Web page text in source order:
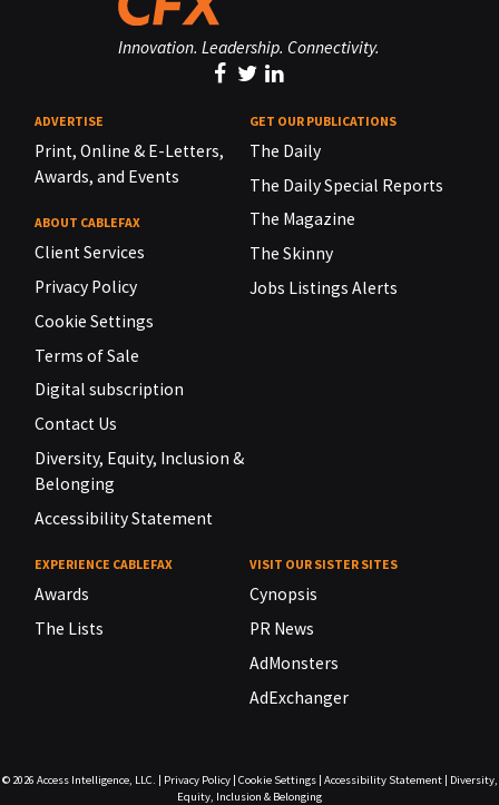
Innovation. Leadership. Connectivity.
ADVERTISE
Print, Online & E-Letters,
Awards, and Events
ABOUT CABLEFAX
Client Services
Privacy Policy
Cookie Settings
Terms of Sale
Digital subscription
Contact Us
Diversity, Equity, Inclusion &
Belonging
Accessibility Statement
GET OUR PUBLICATIONS
The Daily
The Daily Special Reports
The Magazine
The Skinny
Jobs Listings Alerts
EXPERIENCE CABLEFAX
Awards
The Lists
VISIT OUR SISTER SITES
Cynopsis
PR News
AdMonsters
AdExchanger
© 2026 Access Intelligence, LLC. | Privacy Policy| Cookie Settings| Accessibility Statement| Diversity,
Equity, Inclusion & Belonging